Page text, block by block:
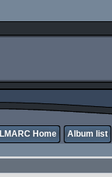
LMARC Home Album list